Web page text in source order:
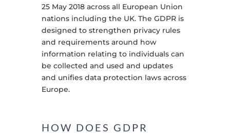
25 May 2018 across all European Union
nations including the UK. The GDPR is
designed to strengthen privacy rules
and requirements around how
information relating to individuals can
be collected and used and updates
and unifies data protection laws across
Europe.
HOW DOES GDPR